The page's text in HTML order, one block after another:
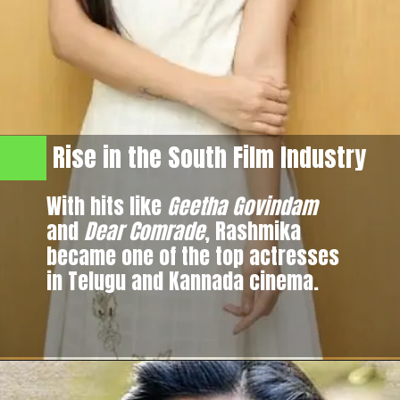
Rise in the South Film Industry
With hits like Geetha Govindam
andDear Comrade, Rashmika
became one of the top actresses
in Telugu and Kannada cinema.